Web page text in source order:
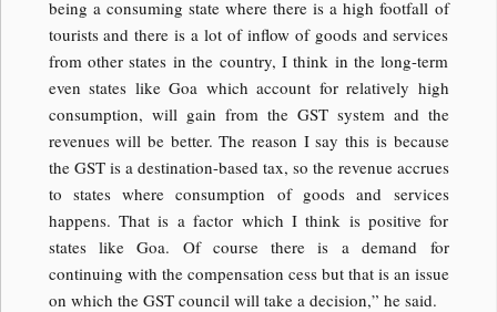
being a consuming state where there is a high footfall of
tourists and there is a lot of inflow of goods and services
from other states in the country, I think in the long-term
even states like Goa which account for relatively high
consumption, will gain from the GST system and the
revenues will be better. The reason I say this is because
the GST is a destination-based tax, so the revenue accrues
to states where consumption of goods and services
happens. That is a factor which I think is positive for
states like Goa. Of course there is a demand for
continuing with the compensation cess but that is an issue
on which the GST council will take a decision,” he said.